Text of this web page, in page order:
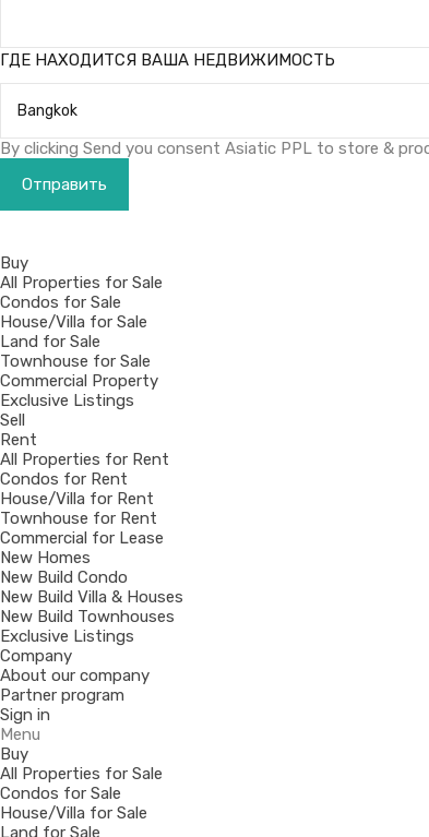
ГДЕ НАХОДИТСЯ ВАША НЕДВИЖИМОСТЬ
By clicking Send you consent Asiatic PPL to store &
Buy
All Properties for Sale
Condos for Sale
House/Villa for Sale
Land for Sale
Townhouse for Sale
Commercial Property
Exclusive Listings
Sell
Rent
All Properties for Rent
Condos for Rent
House/Villa for Rent
Townhouse for Rent
Commercial for Lease
New Homes
New Build Condo
New Build Villa & Houses
New Build Townhouses
Exclusive Listings
Company
About our company
Partner program
Sign in
Menu
Buy
All Properties for Sale
Condos for Sale
House/Villa for Sale
Land for Sale